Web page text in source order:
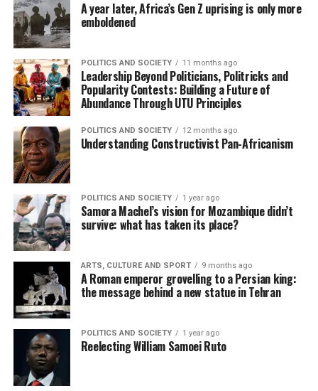
A year later, Africa’s Gen Z uprising is only more
emboldened
POLITICS AND SOCIETY 11 months ago
Leadership Beyond Politicians, Politricks and
Popularity Contests: Building a Future of
Abundance Through UTU Principles
POLITICS AND SOCIETY 12 months ago
Understanding Constructivist Pan-Africanism
POLITICS AND SOCIETY 1 year ago
Samora Machel’s vision for Mozambique didn’t
survive: what has taken its place?
ARTS, CULTURE AND SPORT 9 months ago
A Roman emperor grovelling to a Persian king:
the message behind a new statue in Tehran
POLITICS AND SOCIETY 1 year ago
Reelecting William Samoei Ruto